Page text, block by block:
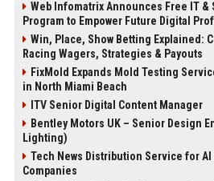
Web Infomatrix Announces Free IT &
Program to Empower Future Digital
Win, Place, Show Betting Explained:
Racing Wagers, Strategies & Payouts
FixMold Expands Mold Testing
in North Miami Beach
ITV Senior Digital Content Manager
Bentley Motors UK – Senior Design
Lighting)
Tech News Distribution Service for
Companies